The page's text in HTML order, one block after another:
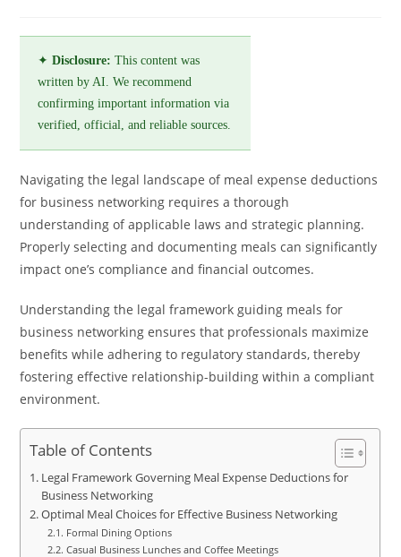
✦Disclosure: This content was
written by AI. We recommend
confirming important information via
verified, official, and reliable sources.
Navigating the legal landscape of meal expense deductions
for business networking requires a thorough
understanding of applicable laws and strategic planning.
Properly selecting and documenting meals can significantly
impact one’s compliance and financial outcomes.
Understanding the legal framework guiding meals for
business networking ensures that professionals maximize
benefits while adhering to regulatory standards, thereby
fostering effective relationship-building within a compliant
environment.
Table of Contents
Legal Framework Governing Meal Expense Deductions for
Business Networking
Optimal Meal Choices for Effective Business Networking
Formal Dining Options
Casual Business Lunches and Coffee Meetings